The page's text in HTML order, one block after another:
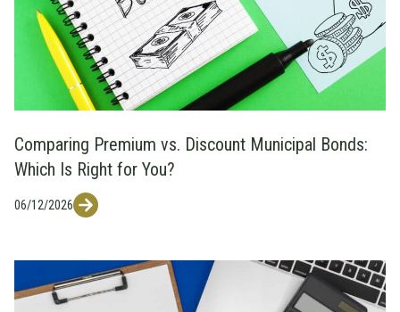
Comparing Premium vs. Discount Municipal Bonds:
Which Is Right for You?
06/12/2026